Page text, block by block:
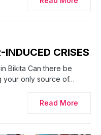
CRISES
Bikita Can there be
your only source of…
Read More